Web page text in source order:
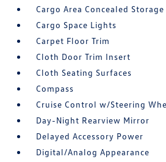
Cargo Area Concealed Storage
Cargo Space Lights
Carpet Floor Trim
Cloth Door Trim Insert
Cloth Seating Surfaces
Compass
Cruise Control w/Steering
Day-Night Rearview Mirror
Delayed Accessory Power
Digital/Analog Appearance